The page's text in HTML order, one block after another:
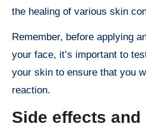
the healing of various skin
Remember, before applying
your face, it’s important to
your skin to ensure that you
reaction.
Side effects